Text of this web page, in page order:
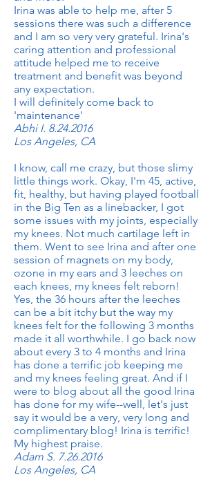
Irina was able to help me, after 5
sessions there was such a difference
and I am so very very grateful. Irina's
caring attention and professional
attitude helped me to receive
treatment and benefit was beyond
any expectation.
I will definitely come back to
'maintenance'
Abhi I. 8.24.2016
Los Angeles, CA
I know, call me crazy, but those slimy
little things work. Okay, I'm 45, active,
fit, healthy, but having played football
in the Big Ten as a linebacker, I got
some issues with my joints, especially
my knees. Not much cartilage left in
them. Went to see Irina and after one
session of magnets on my body,
ozone in my ears and 3 leeches on
each knees, my knees felt reborn!
Yes, the 36 hours after the leeches
can be a bit itchy but the way my
knees felt for the following 3 months
made it all worthwhile. I go back now
about every 3 to 4 months and Irina
has done a terrific job keeping me
and my knees feeling great. And if I
were to blog about all the good Irina
has done for my wife--well, let's just
say it would be a very, very long and
complimentary blog! Irina is terrific!
My highest praise.
Adam S. 7.26.2016
Los Angeles, CA